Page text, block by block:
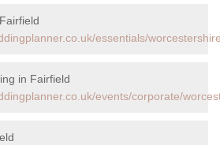
essentials/
in Fairfield
events/corporate/